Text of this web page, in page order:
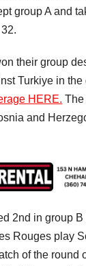
group A and
their group
Turkiye in the
HERE. The
and
2nd in group B
Rouges play
of the round